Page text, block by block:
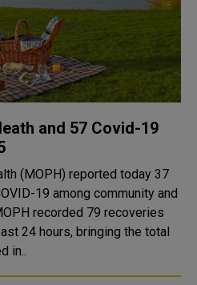
and 57 Covid-19
(MOPH) reported today 37
19 among community and
24 hours, bringing the total
in..